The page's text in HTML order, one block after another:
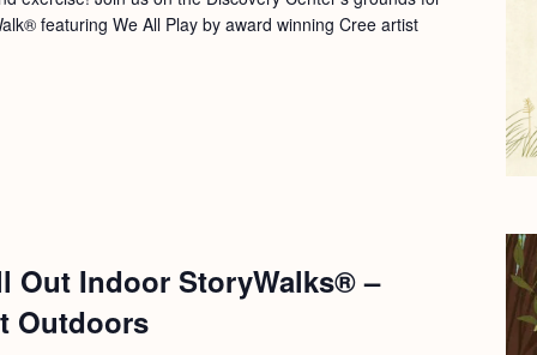
featuring We All Play by award winning Cree artist
Out Indoor StoryWalks® –
Outdoors